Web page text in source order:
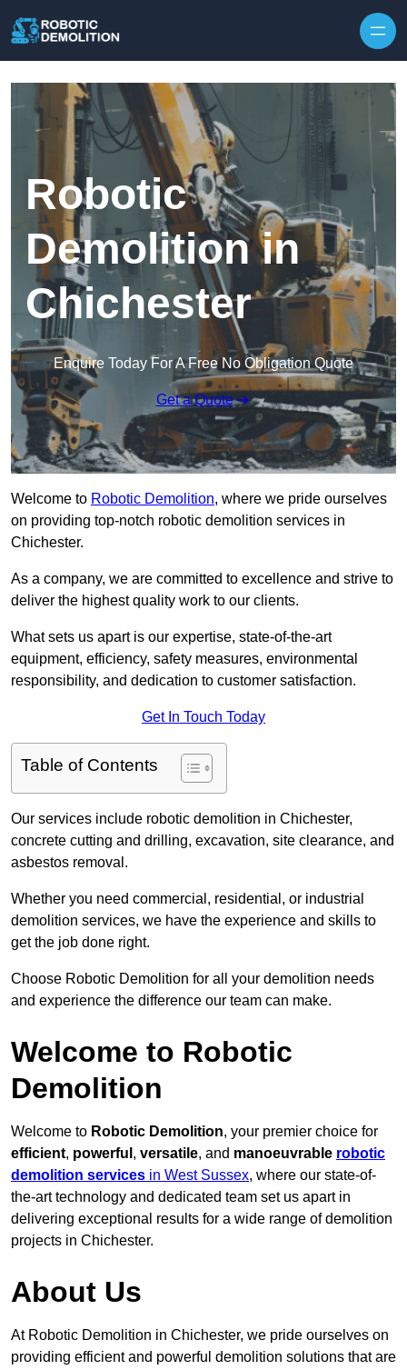
Robotic
Demolition in
Chichester
Enquire Today For A Free No Obligation Quote
Get a Quote
Welcome to Robotic Demolition, where we pride ourselves
on providing top-notch robotic demolition services in
Chichester.
As a company, we are committed to excellence and strive to
deliver the highest quality work to our clients.
What sets us apart is our expertise, state-of-the-art
equipment, efficiency, safety measures, environmental
responsibility, and dedication to customer satisfaction.
Get In Touch Today
Table of Contents
Our services include robotic demolition in Chichester,
concrete cutting and drilling, excavation, site clearance, and
asbestos removal.
Whether you need commercial, residential, or industrial
demolition services, we have the experience and skills to
get the job done right.
Choose Robotic Demolition for all your demolition needs
and experience the difference our team can make.
Welcome to Robotic
Demolition
Welcome to Robotic Demolition, your premier choice for
efficient, powerful , versatile, and manoeuvrable robotic
demolition services in West Sussex, where our state-of-
the-art technology and dedicated team set us apart in
delivering exceptional results for a wide range of demolition
projects in Chichester.
About Us
At Robotic Demolition in Chichester, we pride ourselves on
providing efficient and powerful demolition solutions that are